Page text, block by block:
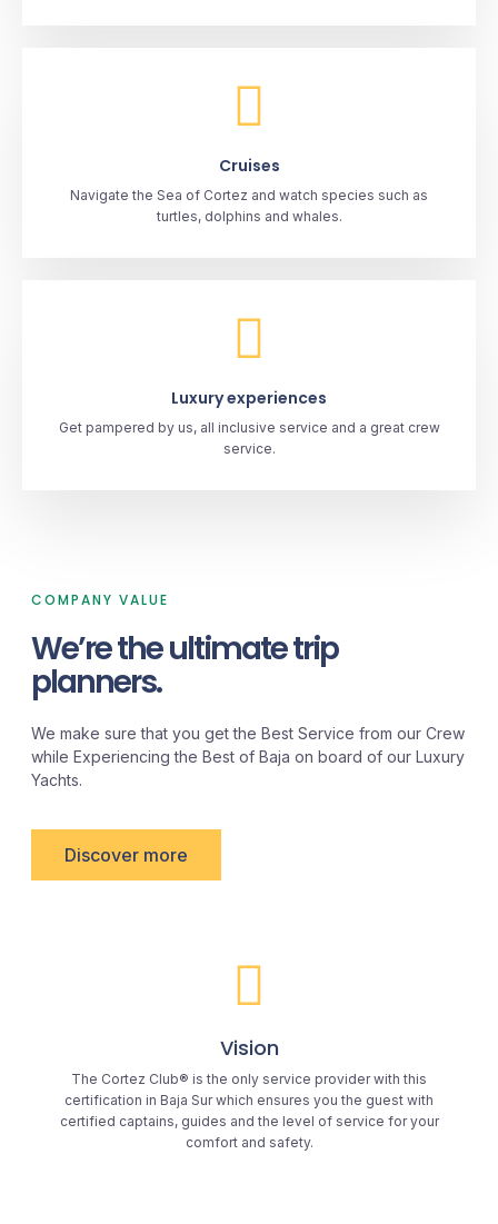
Cruises
Navigate the Sea of Cortez and watch species such as
turtles, dolphins and whales.
Luxury experiences
Get pampered by us, all inclusive service and a great crew
service.
COMPANY VALUE
We’re the ultimate trip
planners.
We make sure that you get the Best Service from our Crew
while Experiencing the Best of Baja on board of our Luxury
Yachts.
Discover more
Vision
The Cortez Club® is the only service provider with this
certification in Baja Sur which ensures you the guest with
certified captains, guides and the level of service for your
comfort and safety.